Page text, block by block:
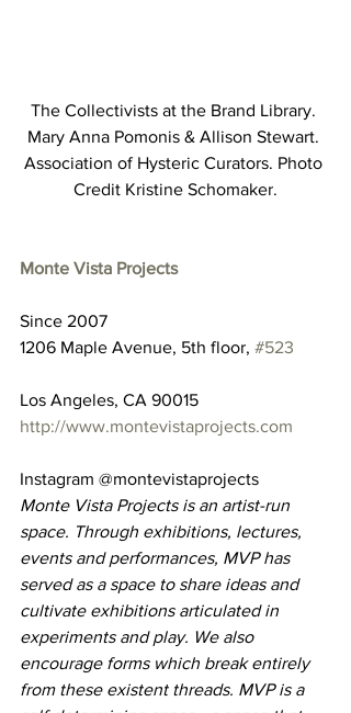
The Collectivists at the Brand Library.
Mary Anna Pomonis & Allison Stewart.
Association of Hysteric Curators. Photo
Credit Kristine Schomaker.
Monte Vista Projects
Since 2007
1206 Maple Avenue, 5th floor, #523
Los Angeles, CA 90015
http://www.montevistaprojects.com
Instagram @montevistaprojects
Monte Vista Projects is an artist-run
space. Through exhibitions, lectures,
events and performances, MVP has
served as a space to share ideas and
cultivate exhibitions articulated in
experiments and play. We also
encourage forms which break entirely
from these existent threads. MVP is a